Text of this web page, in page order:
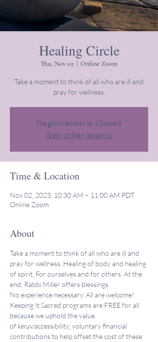
Healing Circle
Thu, Nov 02 Online Zoom
Take a moment to think of all who are ill and
pray for wellness.
Registration is Closed
See other events
Time & Location
Nov 02, 2023, 10:30 AM – 11:00 AM PDT
Online Zoom
About
Take a moment to think of all who are ill and
pray for wellness. Healing of body and healing
of spirit. For ourselves and for others. At the
end, Rabbi Miller offers blessings.
No experience necessary. All are welcome!
Keeping It Sacred programs are FREE for all
because we uphold the value
of keruv/accessibility; voluntary financial
contributions to help offset the cost of these